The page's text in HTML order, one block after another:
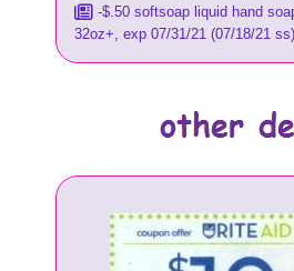
-$.50 softsoap liquid hand
32oz+, exp 07/31/21 (07/18/21 ss)